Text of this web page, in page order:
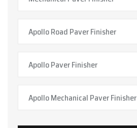
Apollo Road Paver Finisher
Apollo Paver Finisher
Apollo Mechanical Paver Finisher